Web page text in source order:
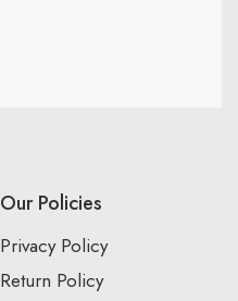
Our Policies
Privacy Policy
Return Policy